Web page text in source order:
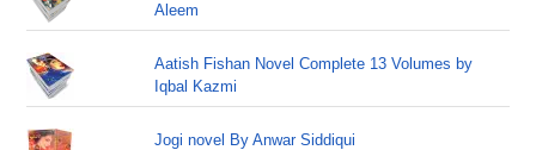
Aleem
Aatish Fishan Novel Complete 13 Volumes by
Iqbal Kazmi
Jogi novel By Anwar Siddiqui